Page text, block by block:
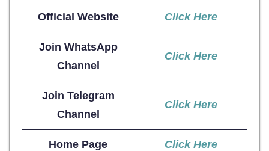
Official Website Click Here
Join WhatsApp
Channel
Click Here
Join Telegram
Channel
Click Here
Home Page Click Here